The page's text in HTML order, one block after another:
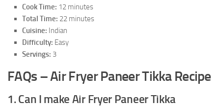
Cook Time: 12 minutes
Total Time: 22 minutes
Cuisine: Indian
Difficulty: Easy
Servings: 3
FAQs – Air Fryer Paneer Tikka Recipe
1. Can I make Air Fryer Paneer Tikka